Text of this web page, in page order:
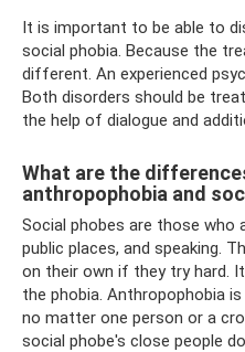
It is important to be able to
social phobia. Because the
different. An experienced
Both disorders should be
the help of dialogue and
What are the
anthropophobia and
Social phobes are those who
public places, and speaking.
on their own if they try hard.
the phobia. Anthropophobia
no matter one person or a
social phobe's close people